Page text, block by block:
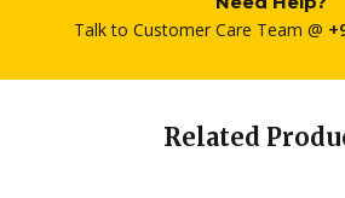
Talk to Customer Care Team @
Related